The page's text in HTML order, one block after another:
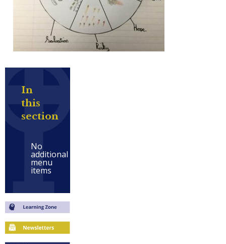
In
this
section
No
additional
menu
items